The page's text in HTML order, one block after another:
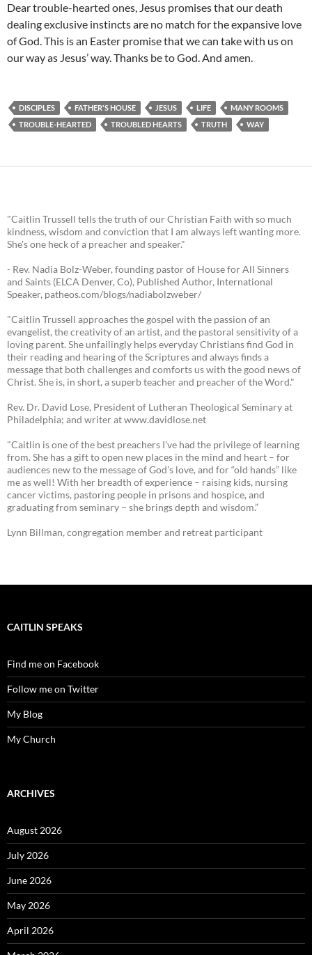
Dear trouble-hearted ones, Jesus promises that our death
dealing exclusive instincts are no match for the expansive love
of God. This is an Easter promise that we can take with us on
our way as Jesus’ way. Thanks be to God. And amen.
DISCIPLES FATHER'S HOUSE JESUS LIFE
MANY ROOMS
TROUBLE-HEARTED
TROUBLED HEARTS TRUTH WAY
"Caitlin Trussell tells the truth of our Christian Faith with so much
kindness, wisdom and conviction that I am always left wanting more.
She's one heck of a preacher and speaker."
- Rev. Nadia Bolz-Weber, founding pastor of House for All Sinners
and Saints (ELCA Denver, Co), Published Author, International
Speaker, patheos.com/blogs/nadiabolzweber/
"Caitlin Trussell approaches the gospel with the passion of an
evangelist, the creativity of an artist, and the pastoral sensitivity of a
loving parent. She unfailingly helps everyday Christians find God in
their reading and hearing of the Scriptures and always finds a
message that both challenges and comforts us with the good news of
Christ. She is, in short, a superb teacher and preacher of the Word."
Rev. Dr. David Lose, President of Lutheran Theological Seminary at
Philadelphia; and writer at www.davidlose.net
"Caitlin is one of the best preachers I’ve had the privilege of learning
from. She has a gift to open new places in the mind and heart – for
audiences new to the message of God’s love, and for “old hands” like
me as well! With her breadth of experience – raising kids, nursing
cancer victims, pastoring people in prisons and hospice, and
graduating from seminary – she brings depth and wisdom.”
Lynn Billman, congregation member and retreat participant
CAITLIN SPEAKS
Find me on Facebook
Follow me on Twitter
My Blog
My Church
ARCHIVES
August 2026
July 2026
June 2026
May 2026
April 2026